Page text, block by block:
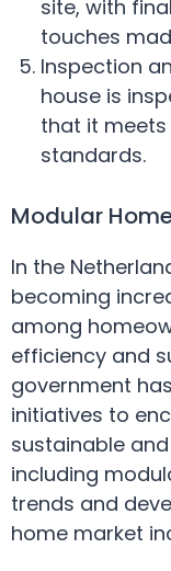
site, with
touches
Inspection
house is
that it
standards.
Modular
In the
becoming
among
efficiency and
government
initiatives to
sustainable
including
trends and
home market